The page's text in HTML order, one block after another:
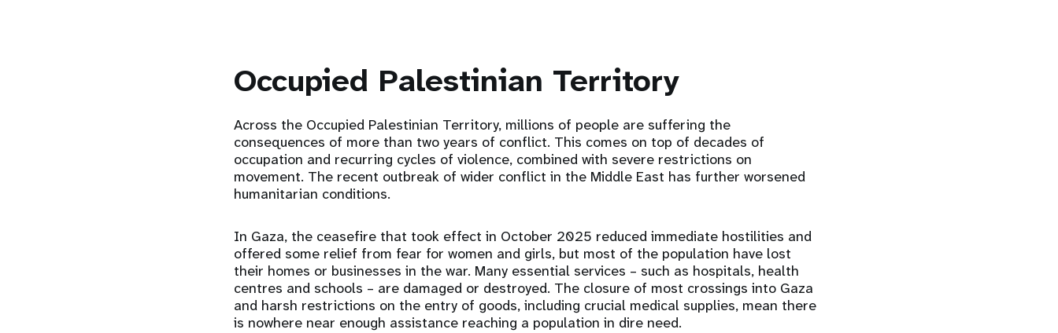
Occupied Palestinian Territory
Across the Occupied Palestinian Territory, millions of people are suffering the
consequences of more than two years of conflict. This comes on top of decades of
occupation and recurring cycles of violence, combined with severe restrictions on
movement. The recent outbreak of wider conflict in the Middle East has further worsened
humanitarian conditions.
In Gaza, the ceasefire that took effect in October 2025 reduced immediate hostilities and
offered some relief from fear for women and girls, but most of the population have lost
their homes or businesses in the war. Many essential services – such as hospitals, health
centres and schools – are damaged or destroyed. The closure of most crossings into Gaza
and harsh restrictions on the entry of goods, including crucial medical supplies, mean there
is nowhere near enough assistance reaching a population in dire need.